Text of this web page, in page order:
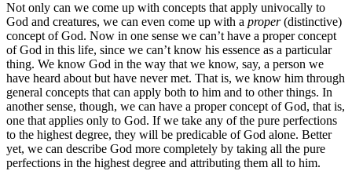
Not only can we come up with concepts that apply univocally to
God and creatures, we can even come up with a proper(distinctive)
concept of God. Now in one sense we can’t have a proper concept
of God in this life, since we can’t know his essence as a particular
thing. We know God in the way that we know, say, a person we
have heard about but have never met. That is, we know him through
general concepts that can apply both to him and to other things. In
another sense, though, we can have a proper concept of God, that is,
one that applies only to God. If we take any of the pure perfections
to the highest degree, they will be predicable of God alone. Better
yet, we can describe God more completely by taking all the pure
perfections in the highest degree and attributing them all to him.